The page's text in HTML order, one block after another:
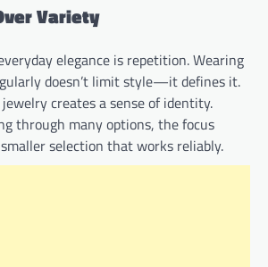
Variety
elegance is repetition. Wearing
doesn’t limit style—it defines it.
creates a sense of identity.
through many options, the focus
selection that works reliably.